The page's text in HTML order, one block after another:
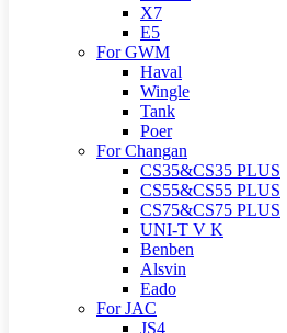
X7
E5
For GWM
Haval
Wingle
Tank
Poer
For Changan
CS35&CS35 PLUS
CS55&CS55 PLUS
CS75&CS75 PLUS
UNI-T V K
Benben
Alsvin
Eado
For JAC
JS4